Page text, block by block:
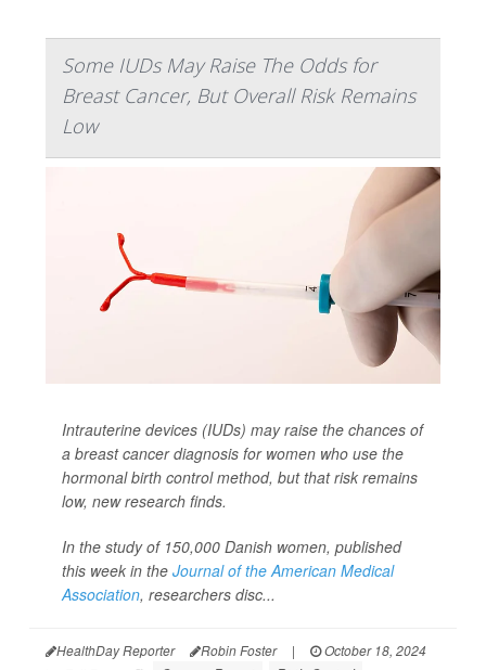
Some IUDs May Raise The Odds for
Breast Cancer, But Overall Risk Remains
Low
Intrauterine devices (IUDs) may raise the chances of
a breast cancer diagnosis for women who use the
hormonal birth control method, but that risk remains
low, new research finds.
In the study of 150,000 Danish women, published
this week in the Journal of the American Medical
Association, researchers disc...
HealthDay Reporter Robin Foster |
October 18, 2024